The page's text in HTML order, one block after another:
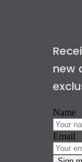
new
Name
Email